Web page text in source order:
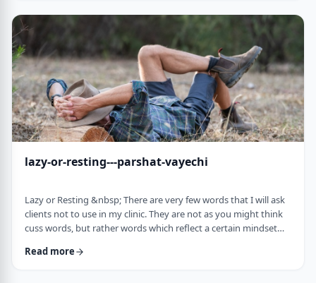
Though he was married to a good family, he still felt like a
stranger. In contra …
lazy-or-resting---parshat-vayechi
Lazy or Resting &nbsp; There are very few words that I will ask
clients not to use in my clinic. They are not as you might think
cuss words, but rather words which reflect a certain mindset
words is &ldquo;lazy&rdquo;. It is specifically a red light when a
Read more